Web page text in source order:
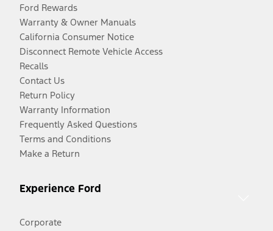
Ford Rewards
Warranty & Owner Manuals
California Consumer Notice
Disconnect Remote Vehicle Access
Recalls
Contact Us
Return Policy
Warranty Information
Frequently Asked Questions
Terms and Conditions
Make a Return
Experience Ford
Corporate